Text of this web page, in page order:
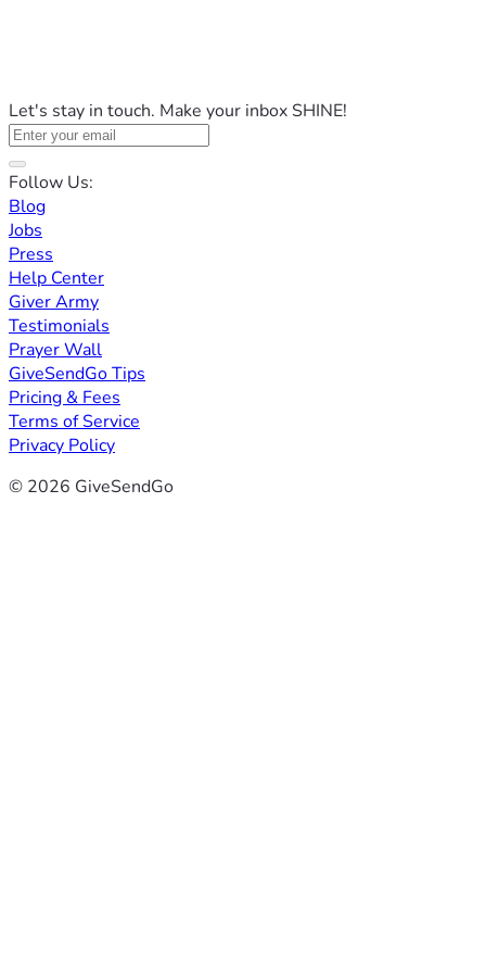
Let's stay in touch. Make your inbox SHINE!
Follow Us:
Blog
Jobs
Press
Help Center
Giver Army
Testimonials
Prayer Wall
GiveSendGo Tips
Pricing & Fees
Terms of Service
Privacy Policy
© 2026 GiveSendGo